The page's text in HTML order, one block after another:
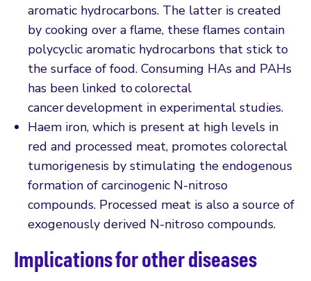
aromatic hydrocarbons. The latter is created
by cooking over a flame, these flames contain
polycyclic aromatic hydrocarbons that stick to
the surface of food. Consuming HAs and PAHs
has been linked to colorectal
cancer development in experimental studies.
Haem iron, which is present at high levels in
red and processed meat, promotes colorectal
tumorigenesis by stimulating the endogenous
formation of carcinogenic N-nitroso
compounds. Processed meat is also a source of
exogenously derived N-nitroso compounds.
Implications for other diseases